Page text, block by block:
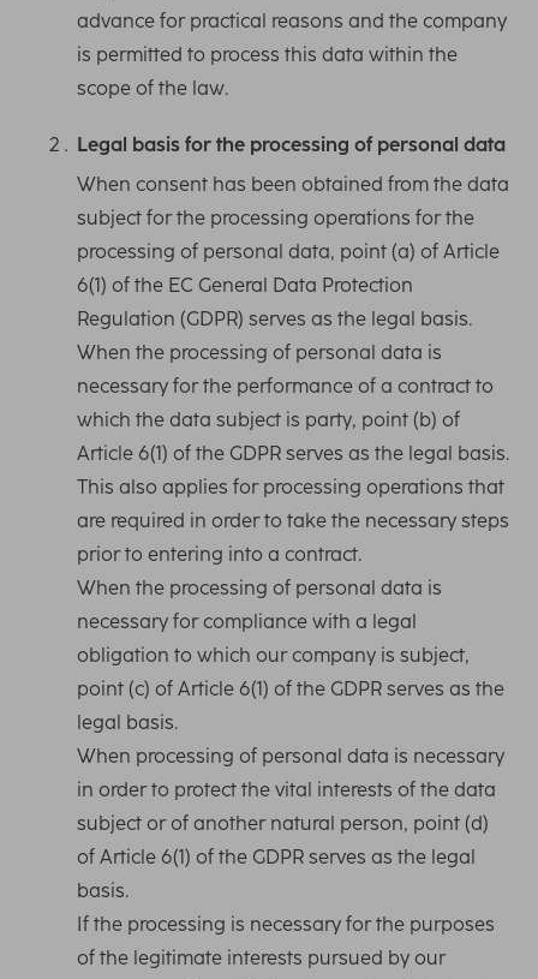
advance for practical reasons and the company
is permitted to process this data within the
scope of the law.
Legal basis for the processing of personal data
When consent has been obtained from the data
subject for the processing operations for the
processing of personal data, point (a) of Article
6(1) of the EC General Data Protection
Regulation (GDPR) serves as the legal basis.
When the processing of personal data is
necessary for the performance of a contract to
which the data subject is party, point (b) of
Article 6(1) of the GDPR serves as the legal basis.
This also applies for processing operations that
are required in order to take the necessary steps
prior to entering into a contract.
When the processing of personal data is
necessary for compliance with a legal
obligation to which our company is subject,
point (c) of Article 6(1) of the GDPR serves as the
legal basis.
When processing of personal data is necessary
in order to protect the vital interests of the data
subject or of another natural person, point (d)
of Article 6(1) of the GDPR serves as the legal
basis.
If the processing is necessary for the purposes
of the legitimate interests pursued by our